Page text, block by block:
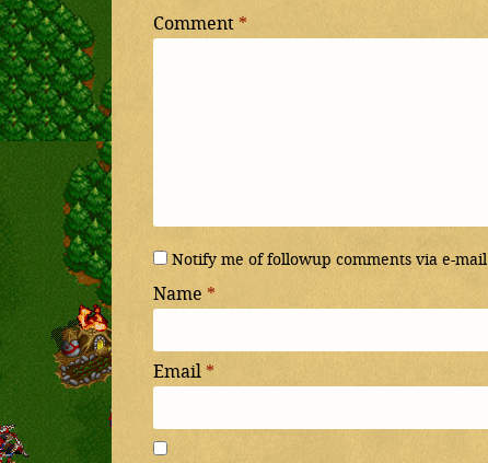
Comment *
Notify me of followup comments via e-mail
Name *
Email *